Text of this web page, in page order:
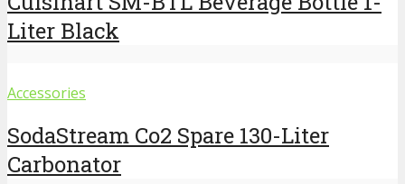
Liter Black
Accessories
SodaStream Co2 Spare 130-Liter
Carbonator